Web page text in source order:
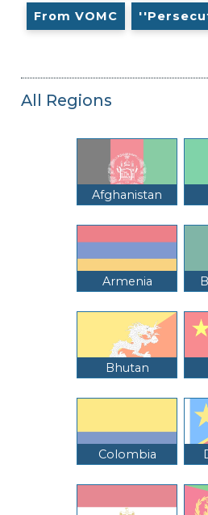
From VOMC
All Regions
Afghanistan
Armenia
Bhutan
Colombia